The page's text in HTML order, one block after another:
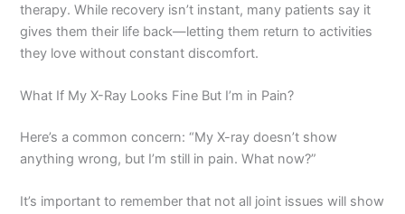
therapy. While recovery isn’t instant, many patients say it
gives them their life back—letting them return to activities
they love without constant discomfort.
What If My X-Ray Looks Fine But I’m in Pain?
Here’s a common concern: “My X-ray doesn’t show
anything wrong, but I’m still in pain. What now?”
It’s important to remember that not all joint issues will show